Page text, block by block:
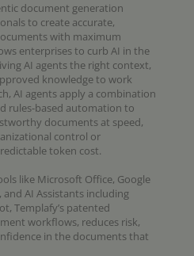
document generation
to create accurate,
with maximum
enterprises to curb AI in the
AI agents the right context,
knowledge to work
AI agents apply a combination
rules-based automation to
documents at speed,
control or
token cost.
like Microsoft Office, Google
and AI Assistants including
Templafy’s patented
workflows, reduces risk,
in the documents that